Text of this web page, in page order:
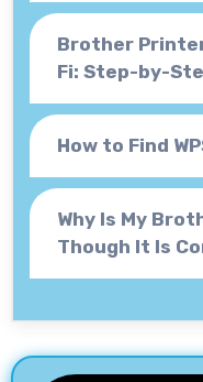
Brother
Fi: Step-by-
How to Find
Why Is My
Though It Is